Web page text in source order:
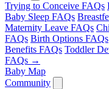
Trying to Conceive FAQs
Baby Sleep FAQs
Maternity Leave FAQs
FAQs Birth Options FAQs
Benefits FAQs Toddler
FAQs →
Baby Map
Community